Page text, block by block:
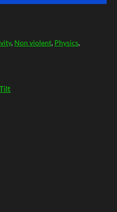
, Non violent, Physics,